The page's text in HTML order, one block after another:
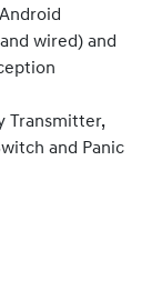
wired) and
Transmitter,
and Panic